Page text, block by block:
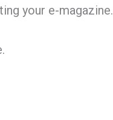
your e-magazine.